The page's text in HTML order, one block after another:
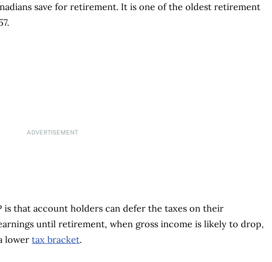
save for retirement. It is one of the oldest retirement
ADVERTISEMENT
is that account holders can defer the taxes on their
until retirement, when gross income is likely to drop,
lowertax bracket.